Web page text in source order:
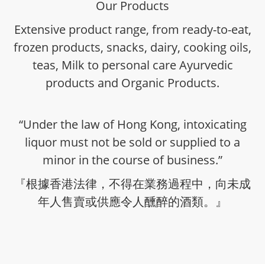
Our Products
Extensive product range, from ready-to-eat,
frozen products, snacks, dairy, cooking oils,
teas, Milk to personal care Ayurvedic
products and Organic Products.
“Under the law of Hong Kong, intoxicating
liquor must not be sold or supplied to a
minor in the course of business.”
『根據香港法律，不得在業務過程中，向未成
年人售賣或供應令人醺醉的酒類。』